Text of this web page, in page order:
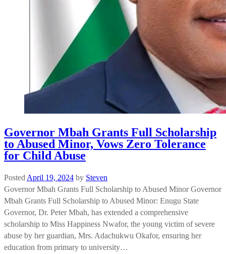
Governor Mbah Grants Full Scholarship
to Abused Minor, Vows Zero Tolerance
for Child Abuse
Posted April 19, 2024 by Steven
Governor Mbah Grants Full Scholarship to Abused Minor Governor
Mbah Grants Full Scholarship to Abused Minor: Enugu State
Governor, Dr. Peter Mbah, has extended a comprehensive
scholarship to Miss Happiness Nwafor, the young victim of severe
abuse by her guardian, Mrs. Adachukwu Okafor, ensuring her
education from primary to university…